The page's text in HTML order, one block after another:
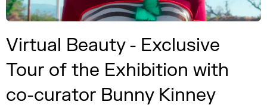
Virtual Beauty - Exclusive
Tour of the Exhibition with
co-curator Bunny Kinney